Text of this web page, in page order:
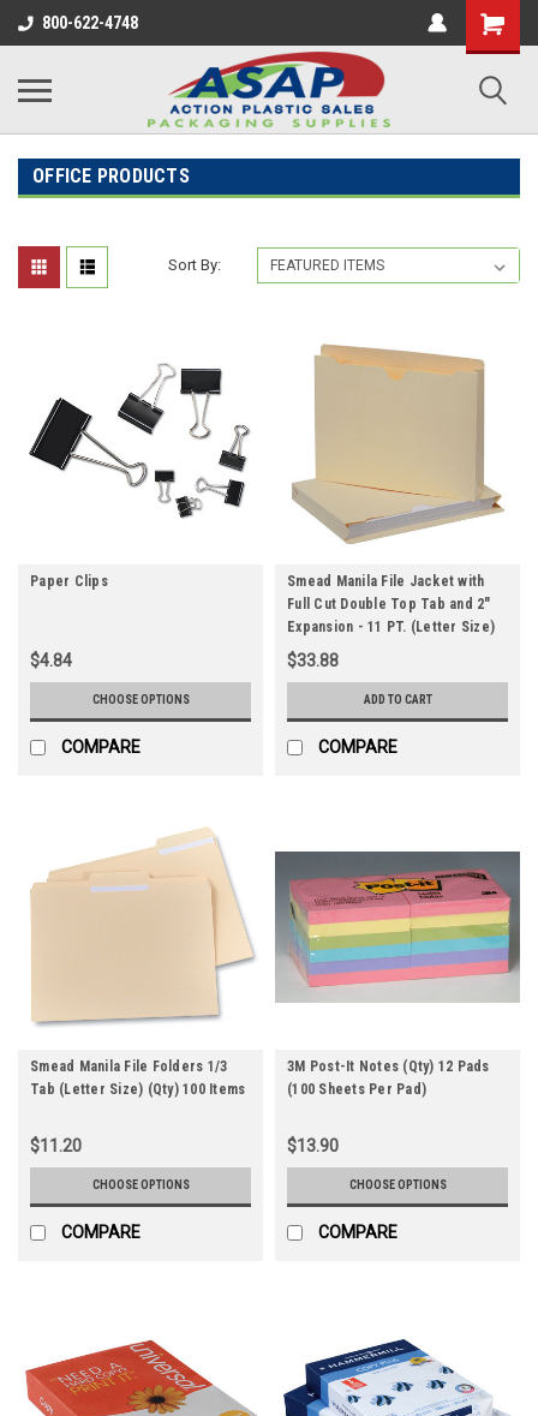
800-622-4748
OFFICE PRODUCTS
Sort By:
Paper Clips
$4.84
CHOOSE OPTIONS
COMPARE
Smead Manila File Jacket with
Full Cut Double Top Tab and 2"
Expansion - 11 PT. (Letter Size)
(Qty) 12 Items
$33.88
ADD TO CART
COMPARE
Smead Manila File Folders 1/3
Tab (Letter Size) (Qty) 100 Items
$11.20
CHOOSE OPTIONS
COMPARE
3M Post-It Notes (Qty) 12 Pads
(100 Sheets Per Pad)
$13.90
CHOOSE OPTIONS
COMPARE